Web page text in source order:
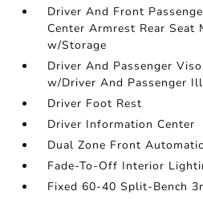
Driver And Front
Center Armrest Rear Seat
w/Storage
Driver And Passenger
w/Driver And Passenger
Driver Foot Rest
Driver Information Center
Dual Zone Front
Fade-To-Off Interior
Fixed 60-40 Split-Bench